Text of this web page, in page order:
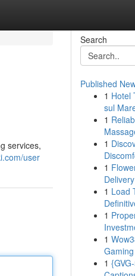
services,
user
Search
Published
1 Hotel
sul
1
1
1
1 Load
1
1
1